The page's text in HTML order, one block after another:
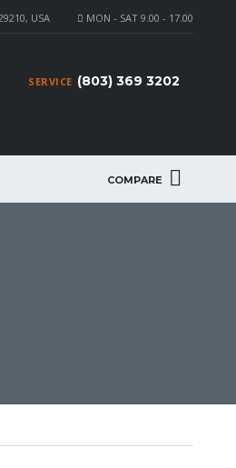
MON - SAT 9.00 - 17.00
USA
SERVICE (803) 369 3202
COMPARE